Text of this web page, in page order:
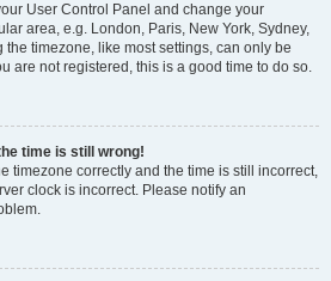
User Control Panel and change your
area, e.g. London, Paris, New York, Sydney,
timezone, like most settings, can only be
are not registered, this is a good time to do so.
time is still wrong!
timezone correctly and the time is still incorrect,
clock is incorrect. Please notify an